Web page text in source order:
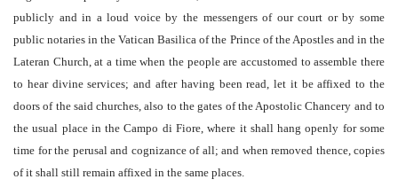
publicly and in a loud voice by the messengers of our court or by some
public notaries in the Vatican Basilica of the Prince of the Apostles and in the
Lateran Church, at a time when the people are accustomed to assemble there
to hear divine services; and after having been read, let it be affixed to the
doors of the said churches, also to the gates of the Apostolic Chancery and to
the usual place in the Campo di Fiore, where it shall hang openly for some
time for the perusal and cognizance of all; and when removed thence, copies
of it shall still remain affixed in the same places.